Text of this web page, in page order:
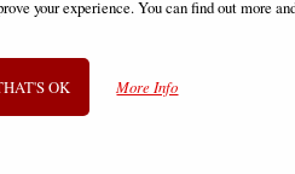
- A trading name of Bosco Brothers Ltd.
your experience. You can find out more
OK More Info